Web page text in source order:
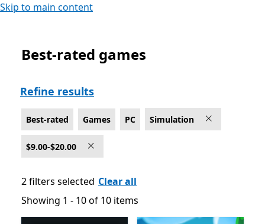
Skip to main content
Best-rated Simulation Games on PC , $9.00-$20.00
Best-rated games
Refine results
Best-rated Games PC Simulation
$9.00-$20.00
2 filters selected Clear all
Showing 1 - 10 of 10 items
Showing 1 - 10 of 10 items